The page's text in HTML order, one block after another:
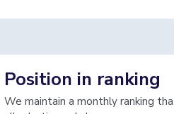
Position in ranking
We maintain a monthly ranking